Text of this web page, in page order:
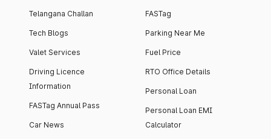
Telangana Challan
Tech Blogs
Valet Services
Driving Licence
Information
FASTag Annual Pass
Car News
FASTag
Parking Near Me
Fuel Price
RTO Office Details
Personal Loan
Personal Loan EMI
Calculator